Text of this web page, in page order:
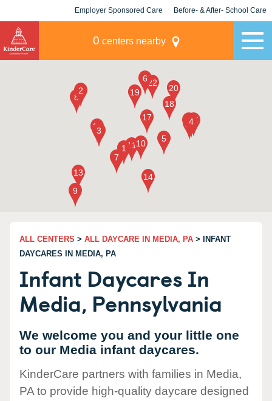
Employer Sponsored Care Before- & After- School Care
0 centers nearby
ALL CENTERS > ALL DAYCARE IN MEDIA, PA > INFANT
DAYCARES IN MEDIA, PA
Infant Daycares In
Media, Pennsylvania
We welcome you and your little one
to our Media infant daycares.
KinderCare partners with families in Media,
PA to provide high-quality daycare designed